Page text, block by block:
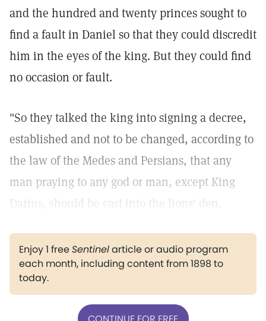
and the hundred and twenty princes sought to
find a fault in Daniel so that they could discredit
him in the eyes of the king. But they could find
no occasion or fault.
"So they talked the king into signing a decree,
established and not to be changed, according to
the law of the Medes and Persians, that any
man praying to any god or man, except King
Darius, should be cast into the lions' den.
Enjoy 1 freeSentinelarticle or audio program
each month, including content from 1898 to
today.